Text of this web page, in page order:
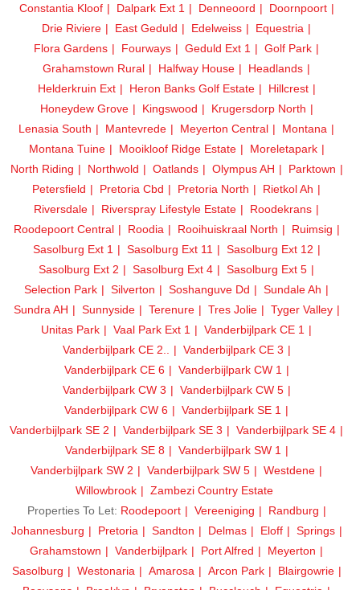
Constantia Kloof
Dalpark Ext 1 Denneoord
Doornpoort
Drie Riviere
East Geduld Edelweiss
Equestria
Flora Gardens
Fourways Geduld Ext 1
Golf Park
Grahamstown Rural
Halfway House
Headlands
Helderkruin Ext
Heron Banks Golf Estate
Hillcrest
Honeydew Grove
Kingswood
Krugersdorp North
Lenasia South
Mantevrede Meyerton Central
Montana
Montana Tuine
Mooikloof Ridge Estate
Moreletapark
North Riding
Northwold Oatlands Olympus AH
Parktown
Petersfield
Pretoria Cbd Pretoria North
Rietkol Ah
Riversdale
Riverspray Lifestyle Estate
Roodekrans
Roodepoort Central
Roodia Rooihuiskraal North
Ruimsig
Sasolburg Ext 1
Sasolburg Ext 11
Sasolburg Ext 12
Sasolburg Ext 2
Sasolburg Ext 4
Sasolburg Ext 5
Selection Park
Silverton Soshanguve Dd
Sundale Ah
Sundra AH
Sunnyside Terenure Tres Jolie
Tyger Valley
Unitas Park
Vaal Park Ext 1
Vanderbijlpark CE 1
Vanderbijlpark CE 2..
Vanderbijlpark CE 3
Vanderbijlpark CE 6
Vanderbijlpark CW 1
Vanderbijlpark CW 3
Vanderbijlpark CW 5
Vanderbijlpark CW 6
Vanderbijlpark SE 1
Vanderbijlpark SE 2
Vanderbijlpark SE 3
Vanderbijlpark SE 4
Vanderbijlpark SE 8
Vanderbijlpark SW 1
Vanderbijlpark SW 2
Vanderbijlpark SW 5
Westdene
Willowbrook
Zambezi Country Estate
Properties To Let: Roodepoort Vereeniging
Randburg
Johannesburg
Pretoria Sandton Delmas Eloff
Springs
Grahamstown
Vanderbijlpark Port Alfred
Meyerton
Sasolburg
Westonaria Amarosa Arcon Park
Blairgowrie